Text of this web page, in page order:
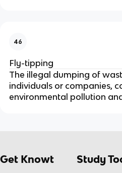
46
Fly-tipping
The illegal dumping of
individuals or companies,
environmental pollution
Get Knowt Study